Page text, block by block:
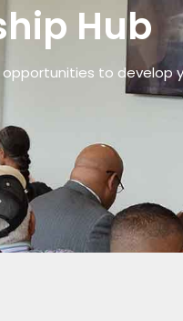
Hub
opportunities to develop